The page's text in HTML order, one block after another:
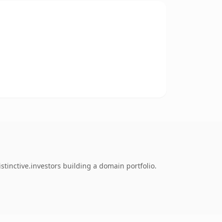
building a domain portfolio.